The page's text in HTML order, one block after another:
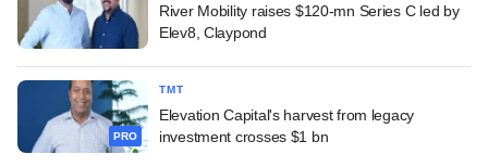
River Mobility raises $120-mn Series C led by
Elev8, Claypond
PRO
TMT
Elevation Capital's harvest from legacy
investment crosses $1 bn